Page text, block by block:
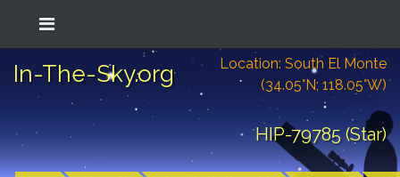
In-The-Sky.org
Location: South El Monte
(34.05°N; 118.05°W)
HIP-79785 (Star)